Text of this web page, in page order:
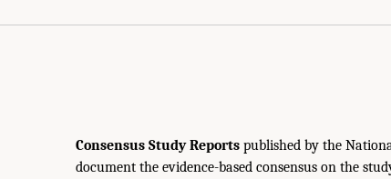
Consensus Study Reports published by the
document the evidence-based consensus on the